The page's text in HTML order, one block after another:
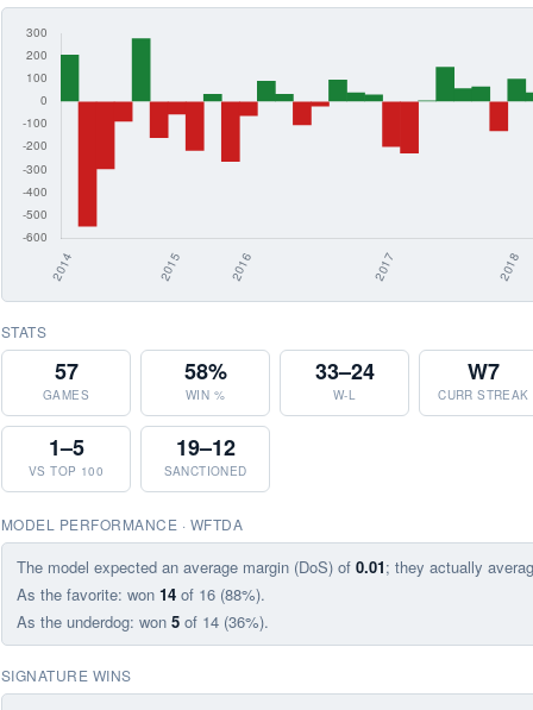
STATS
57
GAMES
58%
WIN %
33–24
W-L
W7
CURR STREAK
1–5
VS TOP 100
19–12
SANCTIONED
MODEL PERFORMANCE · WFTDA
The model expected an average margin (DoS) of 0.01; they actually
As the favorite: won 14 of 16 (88%).
As the underdog: won 5 of 14 (36%).
SIGNATURE WINS